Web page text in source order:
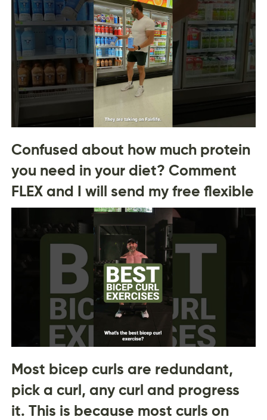
Confused about how much protein
you need in your diet? Comment
FLEX and I will send my free flexible
Most bicep curls are redundant,
pick a curl, any curl and progress
it. This is because most curls on